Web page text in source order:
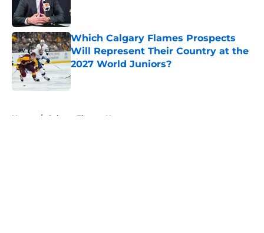
Which Calgary Flames Prospects
Will Represent Their Country at the
2027 World Juniors?
Published by on Invalid Date
Home / Calgary Flames News